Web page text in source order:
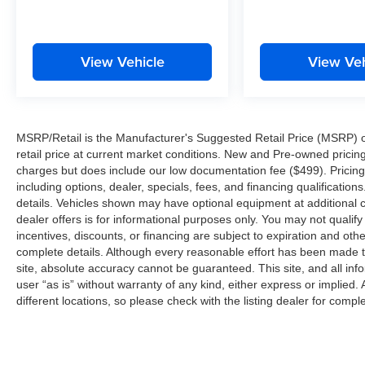
smartphone integration on the road.
Performance Tires; 20" X 8.5" Gloss Black
Painted Aluminum Wheels; Gloss Black Exterior
Accents. Luxury Tech Group II: Power
Tilt/telescope Steering Column; Integrated Off-
Road Camera; Surround View Camera System;
Rain Sensitive Windshield Wipers; ParkSense
Front/rear Park Assist with Stop; Front/rear
Doors and Liftgate with Passive Entry; Wireless
Charging Pad; Rear Back-Up Camera Washer;
Ventilated Front Seats; Auto Dim Exterior Driver
View Vehicle View
MSRP/Retail is the Manufacturer's Suggested Retail Price
retail price at current market conditions. New and Pre-owned
charges but does include our low documentation fee ($499).
including options, dealer, specials, fees, and financing
details. Vehicles shown may have optional equipment at
dealer offers is for informational purposes only. You may not
incentives, discounts, or financing are subject to expiration and
complete details. Although every reasonable effort has been
site, absolute accuracy cannot be guaranteed. This site, and all
user “as is” without warranty of any kind, either express or
different locations, so please check with the listing dealer for